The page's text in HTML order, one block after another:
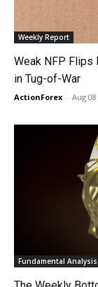
Weekly Report
Weak NFP Flips
in Tug-of-War
ActionForex - Aug
Fundamental Analysis